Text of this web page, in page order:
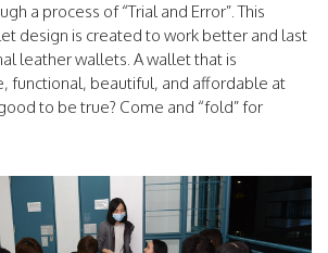
a process of “Trial and Error”. This
design is created to work better and last
leather wallets. A wallet that is
functional, beautiful, and affordable at
to be true? Come and “fold” for